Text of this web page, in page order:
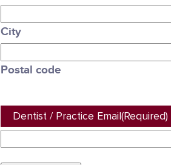
City
Postal code
Dentist / Practice Email (Required)